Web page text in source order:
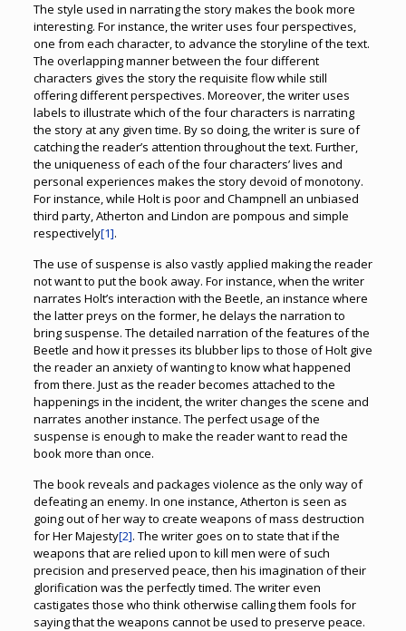
The style used in narrating the story makes the book more
interesting. For instance, the writer uses four perspectives,
one from each character, to advance the storyline of the text.
The overlapping manner between the four different
characters gives the story the requisite flow while still
offering different perspectives. Moreover, the writer uses
labels to illustrate which of the four characters is narrating
the story at any given time. By so doing, the writer is sure of
catching the reader’s attention throughout the text. Further,
the uniqueness of each of the four characters’ lives and
personal experiences makes the story devoid of monotony.
For instance, while Holt is poor and Champnell an unbiased
third party, Atherton and Lindon are pompous and simple
respectively[1].
The use of suspense is also vastly applied making the reader
not want to put the book away. For instance, when the writer
narrates Holt’s interaction with the Beetle, an instance where
the latter preys on the former, he delays the narration to
bring suspense. The detailed narration of the features of the
Beetle and how it presses its blubber lips to those of Holt give
the reader an anxiety of wanting to know what happened
from there. Just as the reader becomes attached to the
happenings in the incident, the writer changes the scene and
narrates another instance. The perfect usage of the
suspense is enough to make the reader want to read the
book more than once.
The book reveals and packages violence as the only way of
defeating an enemy. In one instance, Atherton is seen as
going out of her way to create weapons of mass destruction
for Her Majesty[2]. The writer goes on to state that if the
weapons that are relied upon to kill men were of such
precision and preserved peace, then his imagination of their
glorification was the perfectly timed. The writer even
castigates those who think otherwise calling them fools for
saying that the weapons cannot be used to preserve peace.